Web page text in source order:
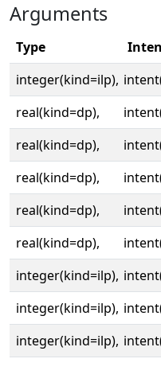
Arguments
Type
integer(kind=ilp),
real(kind=dp),
real(kind=dp),
real(kind=dp),
real(kind=dp),
real(kind=dp),
integer(kind=ilp),
integer(kind=ilp),
integer(kind=ilp),